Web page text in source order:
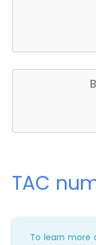
TAC
To learn more